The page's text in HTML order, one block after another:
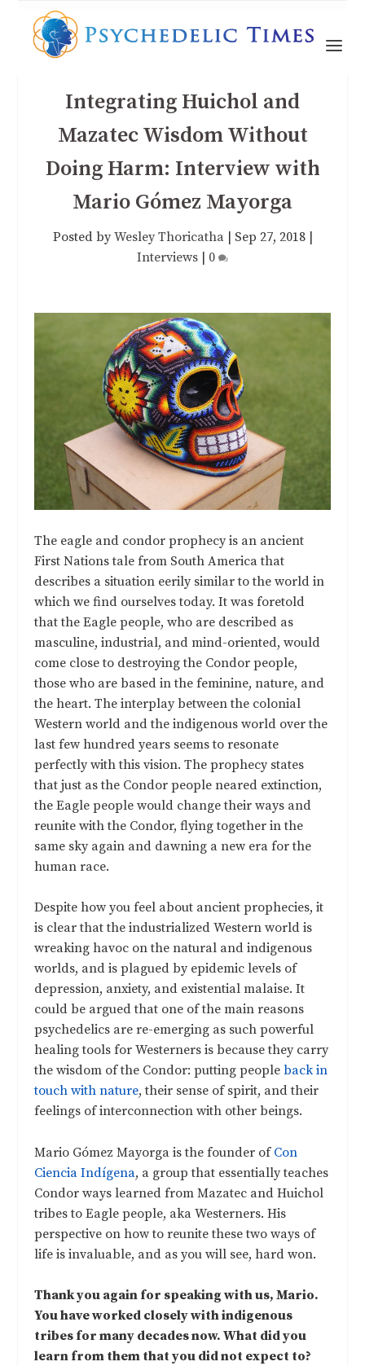
Integrating Huichol and
Mazatec Wisdom Without
Doing Harm: Interview with
Mario Gómez Mayorga
Posted byWesley Thoricatha| Sep 27, 2018|
Interviews
0
The eagle and condor prophecy is an ancient
First Nations tale from South America that
describes a situation eerily similar to the world in
which we find ourselves today. It was foretold
that the Eagle people, who are described as
masculine, industrial, and mind-oriented, would
come close to destroying the Condor people,
those who are based in the feminine, nature, and
the heart. The interplay between the colonial
Western world and the indigenous world over the
last few hundred years seems to resonate
perfectly with this vision. The prophecy states
that just as the Condor people neared extinction,
the Eagle people would change their ways and
reunite with the Condor, flying together in the
same sky again and dawning a new era for the
human race.
Despite how you feel about ancient prophecies, it
is clear that the industrialized Western world is
wreaking havoc on the natural and indigenous
worlds, and is plagued by epidemic levels of
depression, anxiety, and existential malaise. It
could be argued that one of the main reasons
psychedelics are re-emerging as such powerful
healing tools for Westerners is because they carry
the wisdom of the Condor: putting peopleback in
touch with nature, their sense of spirit, and their
feelings of interconnection with other beings.
Mario Gómez Mayorga is the founder of Con
Ciencia Indígena, a group that essentially teaches
Condor ways learned from Mazatec and Huichol
tribes to Eagle people, aka Westerners. His
perspective on how to reunite these two ways of
life is invaluable, and as you will see, hard won.
Thank you again for speaking with us, Mario.
You have worked closely with indigenous
tribes for many decades now. What did you
learn from them that you did not expect to?